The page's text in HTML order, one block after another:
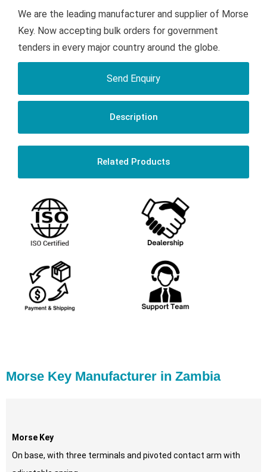
We are the leading manufacturer and supplier of Morse
Key. Now accepting bulk orders for government
tenders in every major country around the globe.
Send Enquiry
Description
Related Products
Morse Key Manufacturer in Zambia
Morse Key
On base, with three terminals and pivoted contact arm with